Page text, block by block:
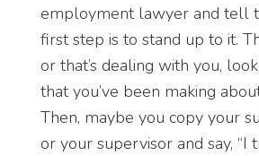
employment lawyer and tell
first step is to stand up to it.
or that’s dealing with you,
that you’ve been making
Then, maybe you copy your
or your supervisor and say,